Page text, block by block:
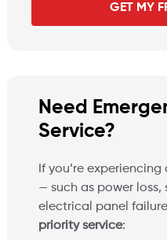
GET MY
Need
Service?
If you’re
— such as power
electrical panel
priority service: